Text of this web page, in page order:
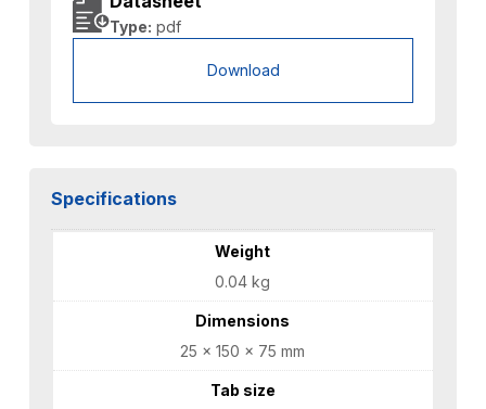
Type: pdf
Download
Specifications
Weight
0.04 kg
Dimensions
25 × 150 × 75 mm
Tab size